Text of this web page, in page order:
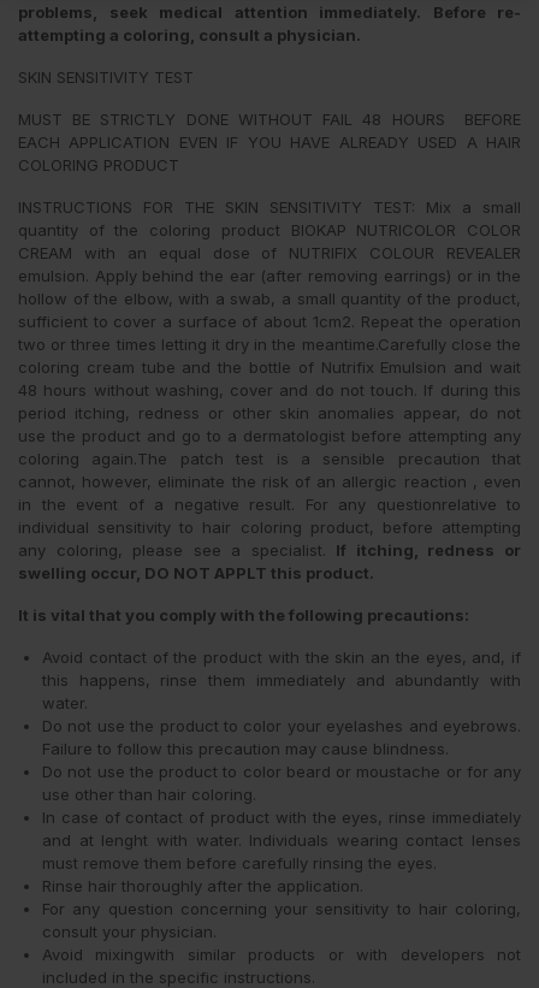
problems, seek medical attention immediately. Before re-
attempting a coloring, consult a physician.
SKIN SENSITIVITY TEST
MUST BE STRICTLY DONE WITHOUT FAIL 48 HOURS BEFORE
EACH APPLICATION EVEN IF YOU HAVE ALREADY USED A HAIR
COLORING PRODUCT
INSTRUCTIONS FOR THE SKIN SENSITIVITY TEST: Mix a small
quantity of the coloring product BIOKAP NUTRICOLOR COLOR
CREAM with an equal dose of NUTRIFIX COLOUR REVEALER
emulsion. Apply behind the ear (after removing earrings) or in the
hollow of the elbow, with a swab, a small quantity of the product,
sufficient to cover a surface of about 1cm2. Repeat the operation
two or three times letting it dry in the meantime.Carefully close the
coloring cream tube and the bottle of Nutrifix Emulsion and wait
48 hours without washing, cover and do not touch. If during this
period itching, redness or other skin anomalies appear, do not
use the product and go to a dermatologist before attempting any
coloring again.The patch test is a sensible precaution that
cannot, however, eliminate the risk of an allergic reaction , even
in the event of a negative result. For any questionrelative to
individual sensitivity to hair coloring product, before attempting
any coloring, please see a specialist. If itching, redness or
swelling occur, DO NOT APPLT this product.
It is vital that you comply with the following precautions:
Avoid contact of the product with the skin an the eyes, and, if
this happens, rinse them immediately and abundantly with
water.
Do not use the product to color your eyelashes and eyebrows.
Failure to follow this precaution may cause blindness.
Do not use the product to color beard or moustache or for any
use other than hair coloring.
In case of contact of product with the eyes, rinse immediately
and at lenght with water. Individuals wearing contact lenses
must remove them before carefully rinsing the eyes.
Rinse hair thoroughly after the application.
For any question concerning your sensitivity to hair coloring,
consult your physician.
Avoid mixingwith similar products or with developers not
included in the specific instructions.